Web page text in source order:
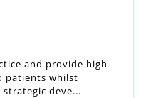
and provide high
patients whilst
deve...